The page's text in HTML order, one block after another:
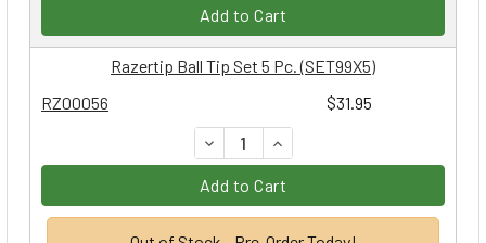
Add to Cart
RZ00056 $31.95
Razertip Ball Tip Set 5 Pc. (SET99X5)
DECREASE QUANTITY:
INCREASE QUANTITY:
Add to Cart